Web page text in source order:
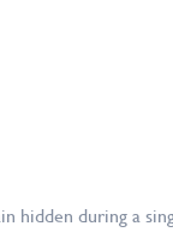
hidden during a